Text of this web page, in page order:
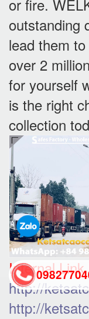
or fire.
outstanding
lead them
over 2
for yourself
is the right
collection
Internal
http://
http://